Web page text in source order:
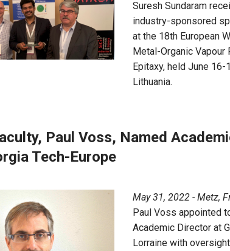
Suresh Sundaram
industry-sponsored
at the 18th European
Metal-Organic Vapour
Epitaxy, held June 16-
Lithuania.
Paul Voss, Named
Tech-Europe
May 31, 2022 - Metz,
Paul Voss appointed
Academic Director at
Lorraine with